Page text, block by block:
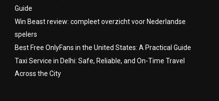
Guide
Win Beast review: compleet overzicht voor Nederlandse
spelers
Best Free OnlyFans in the United States: A Practical Guide
Taxi Service in Delhi: Safe, Reliable, and On-Time Travel
Across the City